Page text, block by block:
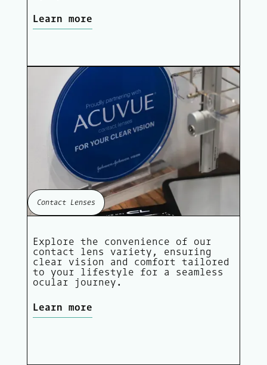
Learn more
Contact Lenses
Explore the convenience of our
contact lens variety, ensuring
clear vision and comfort tailored
to your lifestyle for a seamless
ocular journey.
Learn more